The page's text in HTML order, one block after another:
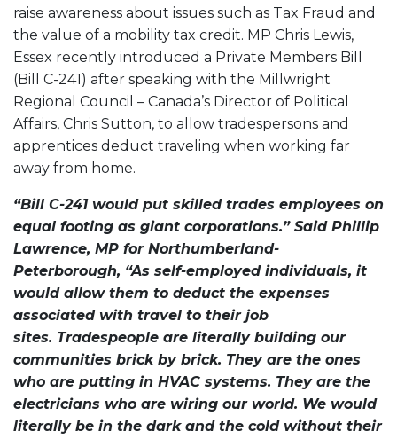
raise awareness about issues such as Tax Fraud and
the value of a mobility tax credit. MP Chris Lewis,
Essex recently introduced a Private Members Bill
(Bill C-241) after speaking with the Millwright
Regional Council – Canada’s Director of Political
Affairs, Chris Sutton, to allow tradespersons and
apprentices deduct traveling when working far
away from home.
“Bill C-241 would put skilled trades employees on
equal footing as giant corporations.” Said Phillip
Lawrence, MP for Northumberland-
Peterborough, “As self-employed individuals, it
would allow them to deduct the expenses
associated with travel to their job
sites. Tradespeople are literally building our
communities brick by brick. They are the ones
who are putting in HVAC systems. They are the
electricians who are wiring our world. We would
literally be in the dark and the cold without their